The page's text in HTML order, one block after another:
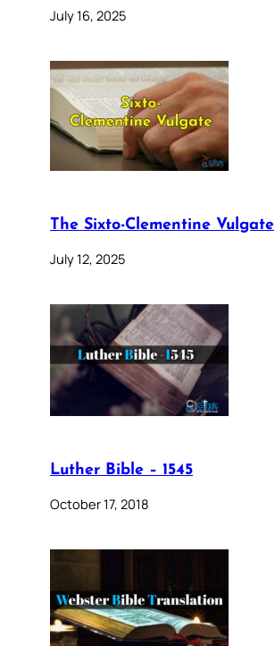
July 16, 2025
The Sixto-Clementine Vulgate
July 12, 2025
Luther Bible – 1545
October 17, 2018